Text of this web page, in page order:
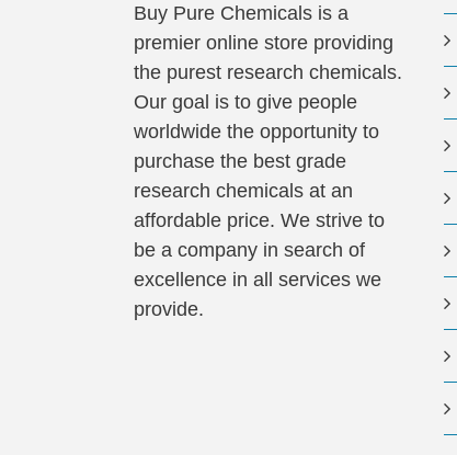
be
chosen
on
the
product
page
Buy Pure Chemicals is a
premier online store providing
the purest research chemicals.
Our goal is to give people
worldwide the opportunity to
purchase the best grade
research chemicals at an
affordable price. We strive to
be a company in search of
excellence in all services we
provide.